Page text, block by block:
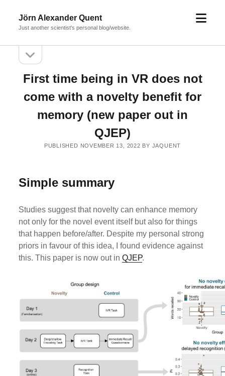
Jörn Alexander Quent
Just another scientist's personal blog/website.
open
Sidebarsidebar
First time being in VR does not
come with a novelty benefit for
memory (new paper out in
QJEP)
PUBLISHED NOVEMBER 13, 2022 BY JAQUENT
Simple summary
Studies suggest that novelty can enhance memory
not only for the novel event itself but also for things
that happen before/after. Despite my personal strong
priors in favour of this idea, I found evidence against
this. This paper is now out inQJEP.